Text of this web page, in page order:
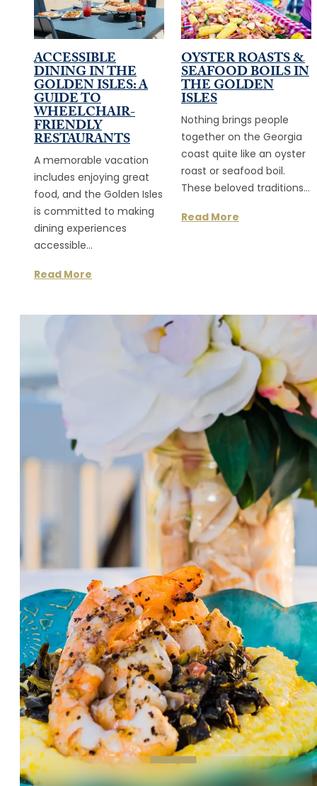
ACCESSIBLE
DINING IN THE
GOLDEN ISLES: A
GUIDE TO
WHEELCHAIR-
FRIENDLY
RESTAURANTS
A memorable vacation
includes enjoying great
food, and the Golden Isles
is committed to making
dining experiences
accessible…
Read More
OYSTER ROASTS &
SEAFOOD BOILS IN
THE GOLDEN
ISLES
Nothing brings people
together on the Georgia
coast quite like an oyster
roast or seafood boil.
These beloved traditions…
Read More